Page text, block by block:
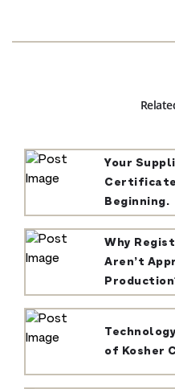
Your
Beginning.
Why
Aren’t
of Kosher